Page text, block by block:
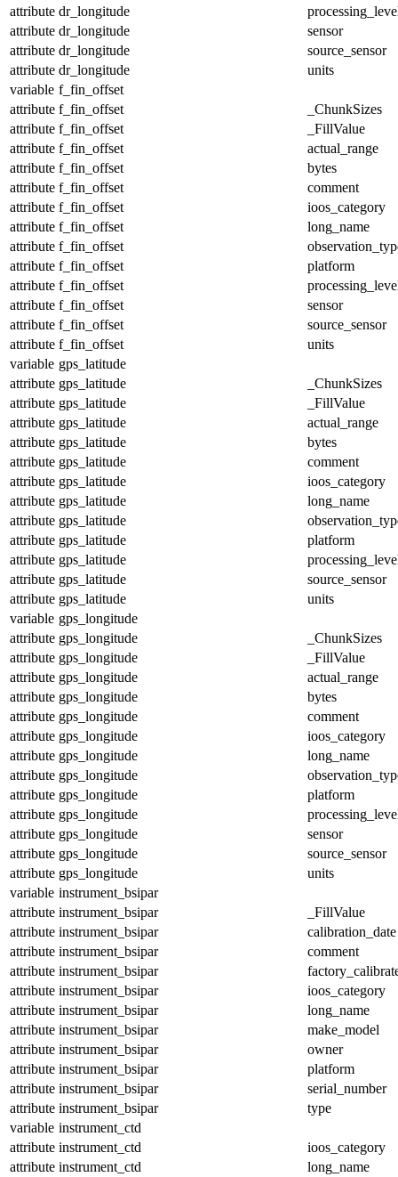
attribute dr_longitude
attribute dr_longitude
sensor
attribute dr_longitude
source_sensor
attribute dr_longitude
units
variable f_fin_offset
attribute f_fin_offset
_ChunkSizes
attribute f_fin_offset
_FillValue
attribute f_fin_offset
actual_range
attribute f_fin_offset
bytes
attribute f_fin_offset
comment
attribute f_fin_offset
ioos_category
attribute f_fin_offset
long_name
attribute f_fin_offset
attribute f_fin_offset
platform
attribute f_fin_offset
attribute f_fin_offset
sensor
attribute f_fin_offset
source_sensor
attribute f_fin_offset
units
variable gps_latitude
attribute gps_latitude
_ChunkSizes
attribute gps_latitude
_FillValue
attribute gps_latitude
actual_range
attribute gps_latitude
bytes
attribute gps_latitude
comment
attribute gps_latitude
ioos_category
attribute gps_latitude
long_name
attribute gps_latitude
attribute gps_latitude
platform
attribute gps_latitude
attribute gps_latitude
source_sensor
attribute gps_latitude
units
variable gps_longitude
attribute gps_longitude
_ChunkSizes
attribute gps_longitude
_FillValue
attribute gps_longitude
actual_range
attribute gps_longitude
bytes
attribute gps_longitude
comment
attribute gps_longitude
ioos_category
attribute gps_longitude
long_name
attribute gps_longitude
attribute gps_longitude
platform
attribute gps_longitude
attribute gps_longitude
sensor
attribute gps_longitude
source_sensor
attribute gps_longitude
units
variable instrument_bsipar
attribute instrument_bsipar
_FillValue
attribute instrument_bsipar
calibration_date
attribute instrument_bsipar
comment
attribute instrument_bsipar
attribute instrument_bsipar
ioos_category
attribute instrument_bsipar
long_name
attribute instrument_bsipar
make_model
attribute instrument_bsipar
owner
attribute instrument_bsipar
platform
attribute instrument_bsipar
serial_number
attribute instrument_bsipar
type
variable instrument_ctd
attribute instrument_ctd
ioos_category
attribute instrument_ctd
long_name